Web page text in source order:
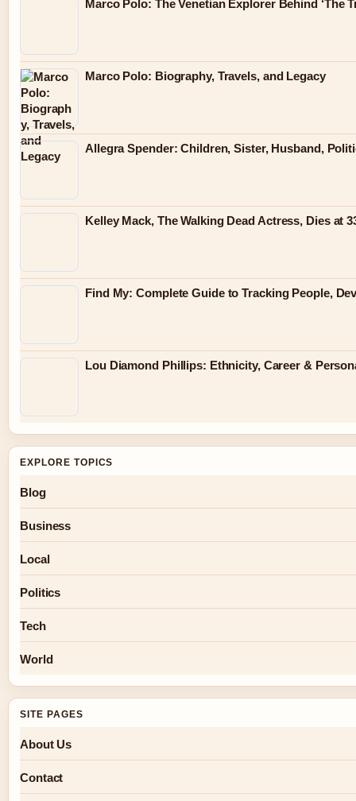
Marco Polo: The Venetian Explorer Behind ‘The
Marco Polo: Biography, Travels, and Legacy
Allegra Spender: Children, Sister, Husband,
Kelley Mack, The Walking Dead Actress, Dies at
Find My: Complete Guide to Tracking People,
Lou Diamond Phillips: Ethnicity, Career &
EXPLORE TOPICS
Blog
Business
Local
Politics
Tech
World
SITE PAGES
About Us
Contact